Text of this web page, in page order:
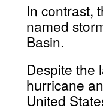
In contrast,
named
Basin.
Despite the
hurricane
United